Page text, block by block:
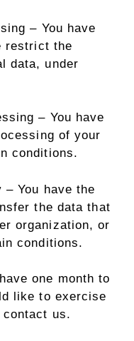
– You have
restrict the
data, under
– You have
of your
conditions.
You have the
the data that
organization, or
conditions.
one month to
like to exercise
us.